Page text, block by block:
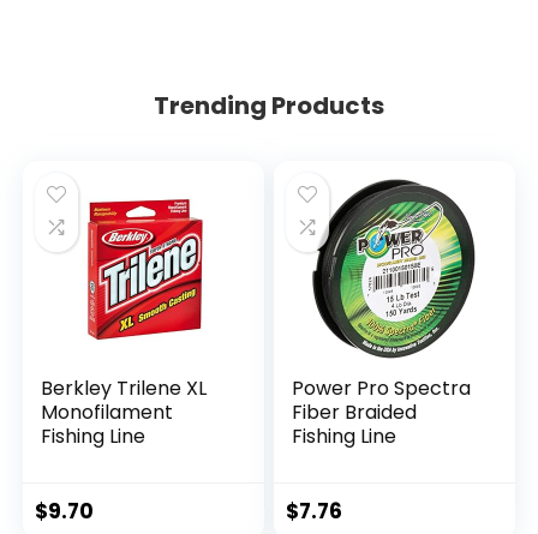
Trending Products
Berkley Trilene XL
Monofilament
Fishing Line
$9.70
Power Pro Spectra
Fiber Braided
Fishing Line
$7.76